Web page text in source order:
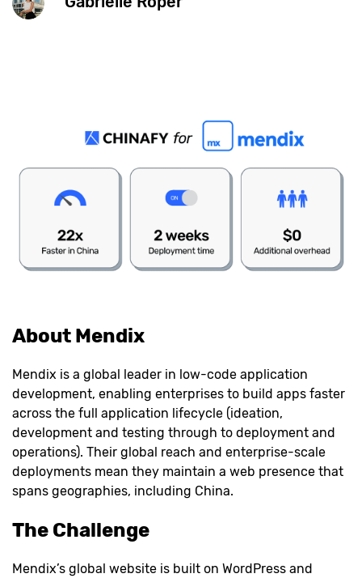
About Mendix
Mendix is a global leader in low-code application
development, enabling enterprises to build apps faster
across the full application lifecycle (ideation,
development and testing through to deployment and
operations). Their global reach and enterprise-scale
deployments mean they maintain a web presence that
spans geographies, including China.
The Challenge
Mendix’s global website is built on WordPress and